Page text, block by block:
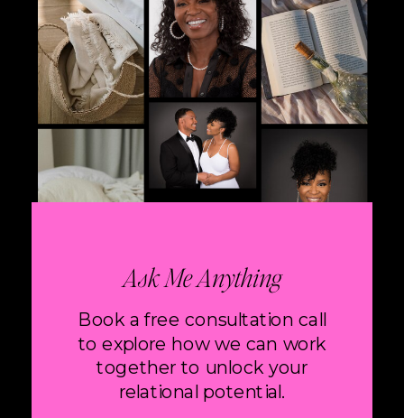
Ask Me Anything
Book a free consultation call
to explore how we can work
together to unlock your
relational potential.